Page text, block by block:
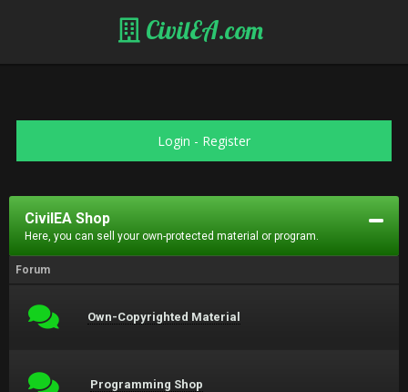
CivilEA.com
Login - Register
CivilEA Shop
Here, you can sell your own-protected material or program.
Forum
Own-Copyrighted Material
Programming Shop